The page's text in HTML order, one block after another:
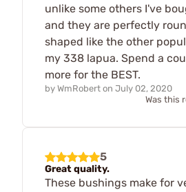
unlike some others I've
and they are perfectly
shaped like the other
my 338 lapua. Spend a
more for the BEST.
by WmRobert on July 02, 2020
Was this
5
Great quality.
These bushings make for